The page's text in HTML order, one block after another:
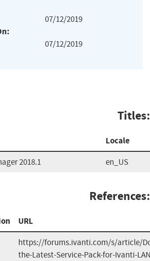
07/12/2019
07/12/2019
Titles:
Locale
2018.1 en_US
References:
URL
https://forums.ivanti.com/s/article/
the-Latest-Service-Pack-for-Ivanti-